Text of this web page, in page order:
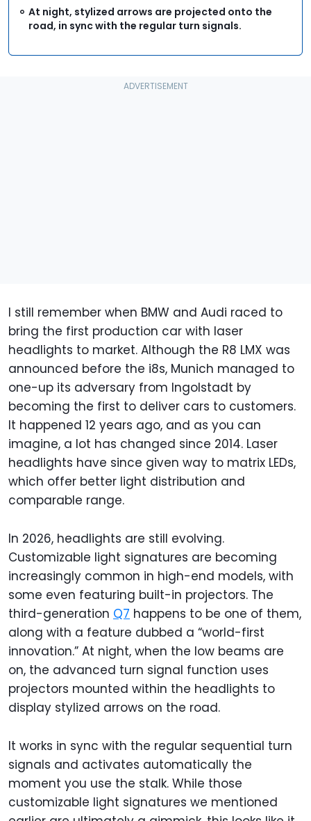
At night, stylized arrows are projected onto the
road, in sync with the regular turn signals.
I still remember when BMW and Audi raced to
bring the first production car with laser
headlights to market. Although the R8 LMX was
announced before the i8s, Munich managed to
one-up its adversary from Ingolstadt by
becoming the first to deliver cars to customers.
It happened 12 years ago, and as you can
imagine, a lot has changed since 2014. Laser
headlights have since given way to matrix LEDs,
which offer better light distribution and
comparable range.
In 2026, headlights are still evolving.
Customizable light signatures are becoming
increasingly common in high-end models, with
some even featuring built-in projectors. The
third-generation Q7 happens to be one of them,
along with a feature dubbed a “world-first
innovation.” At night, when the low beams are
on, the advanced turn signal function uses
projectors mounted within the headlights to
display stylized arrows on the road.
It works in sync with the regular sequential turn
signals and activates automatically the
moment you use the stalk. While those
customizable light signatures we mentioned